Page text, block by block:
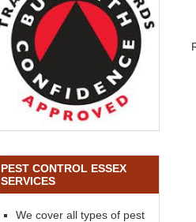
PEST CONTROL ESSEX
SERVICES
We cover all types of pest